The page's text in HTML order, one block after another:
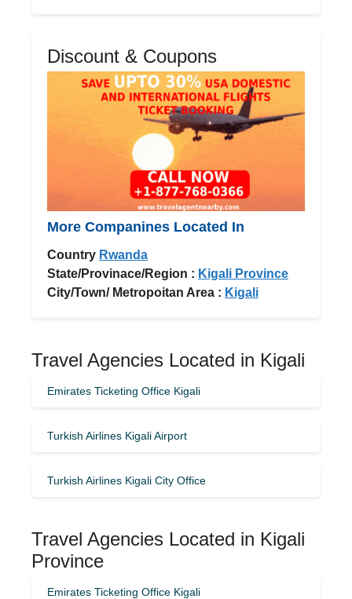
Discount & Coupons
More Companines Located In
Country Rwanda
State/Provinace/Region : Kigali Province
City/Town/ Metropoitan Area : Kigali
Travel Agencies Located in Kigali
Emirates Ticketing Office Kigali
Turkish Airlines Kigali Airport
Turkish Airlines Kigali City Office
Travel Agencies Located in Kigali
Province
Emirates Ticketing Office Kigali